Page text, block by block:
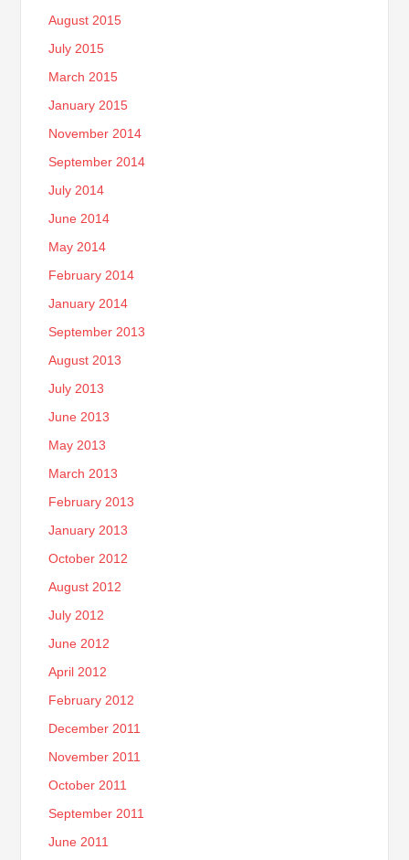
August 2015
July 2015
March 2015
January 2015
November 2014
September 2014
July 2014
June 2014
May 2014
February 2014
January 2014
September 2013
August 2013
July 2013
June 2013
May 2013
March 2013
February 2013
January 2013
October 2012
August 2012
July 2012
June 2012
April 2012
February 2012
December 2011
November 2011
October 2011
September 2011
June 2011